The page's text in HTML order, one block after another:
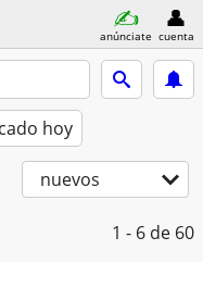
anúnciate cuenta
hoy
nuevos
1 - 6 de 60